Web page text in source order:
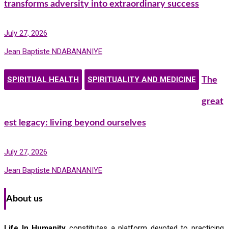
transforms adversity into extraordinary success
July 27, 2026
Jean Baptiste NDABANANIYE
SPIRITUAL HEALTH SPIRITUALITY AND MEDICINE The
great
est legacy: living beyond ourselves
July 27, 2026
Jean Baptiste NDABANANIYE
About us